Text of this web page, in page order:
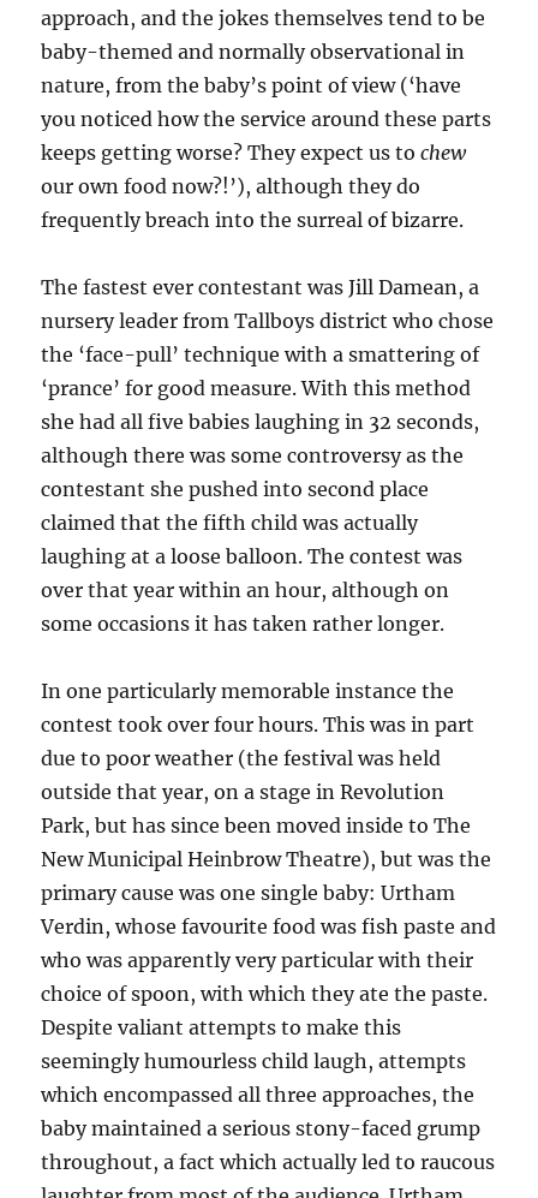
approach, and the jokes themselves tend to be
baby-themed and normally observational in
nature, from the baby’s point of view (‘have
you noticed how the service around these parts
keeps getting worse? They expect us tochew
our own food now?!’), although they do
frequently breach into the surreal of bizarre.
The fastest ever contestant was Jill Damean, a
nursery leader from Tallboys district who chose
the ‘face-pull’ technique with a smattering of
‘prance’ for good measure. With this method
she had all five babies laughing in 32 seconds,
although there was some controversy as the
contestant she pushed into second place
claimed that the fifth child was actually
laughing at a loose balloon. The contest was
over that year within an hour, although on
some occasions it has taken rather longer.
In one particularly memorable instance the
contest took over four hours. This was in part
due to poor weather (the festival was held
outside that year, on a stage in Revolution
Park, but has since been moved inside to The
New Municipal Heinbrow Theatre), but was the
primary cause was one single baby: Urtham
Verdin, whose favourite food was fish paste and
who was apparently very particular with their
choice of spoon, with which they ate the paste.
Despite valiant attempts to make this
seemingly humourless child laugh, attempts
which encompassed all three approaches, the
baby maintained a serious stony-faced grump
throughout, a fact which actually led to raucous